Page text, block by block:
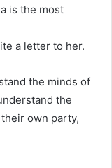
is the most
a letter to her.
the minds of
the
own party,